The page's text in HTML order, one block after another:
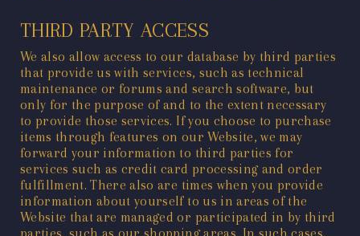
THIRD PARTY ACCESS
We also allow access to our database by third parties
that provide us with services, such as technical
maintenance or forums and search software, but
only for the purpose of and to the extent necessary
to provide those services. If you choose to purchase
items through features on our Website, we may
forward your information to third parties for
services such as credit card processing and order
fulfillment. There also are times when you provide
information about yourself to us in areas of the
Website that are managed or participated in by third